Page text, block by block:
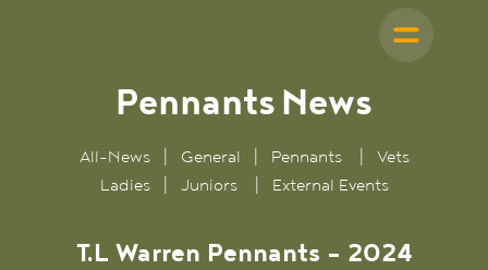
Pennants News
All-News General Pennants| Vets
Ladies| Juniors| External Events
T.L Warren Pennants - 2024